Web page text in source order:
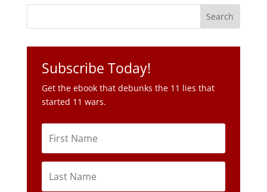
Subscribe Today!
Get the ebook that debunks the 11 lies that
started 11 wars.